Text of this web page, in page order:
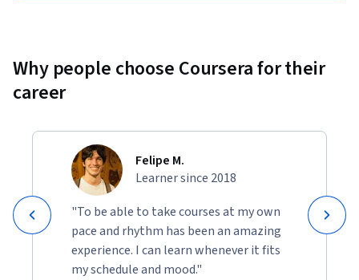
Why people choose Coursera for their
career
Felipe M.
Learner since 2018
"To be able to take courses at my own
pace and rhythm has been an amazing
experience. I can learn whenever it fits
my schedule and mood."